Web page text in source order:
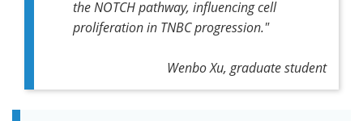
the NOTCH pathway, influencing cell
proliferation in TNBC progression."
Wenbo Xu, graduate student